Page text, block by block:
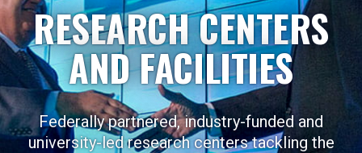
RESEARCH CENTERS
AND FACILITIES
Federally partnered, industry-funded and
university-led research centers tackling the